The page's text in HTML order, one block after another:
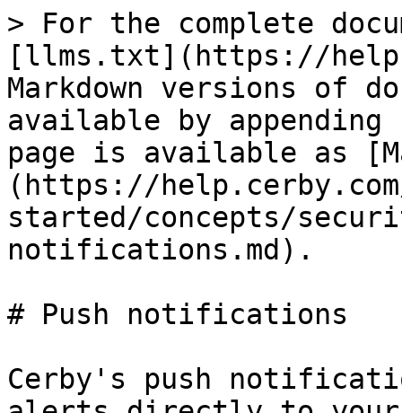
> For the complete
[llms.txt](https://
Markdown versions of
available by
page is available as
(https://
started/concepts/
notifications.md).
# Push notifications
Cerby's push